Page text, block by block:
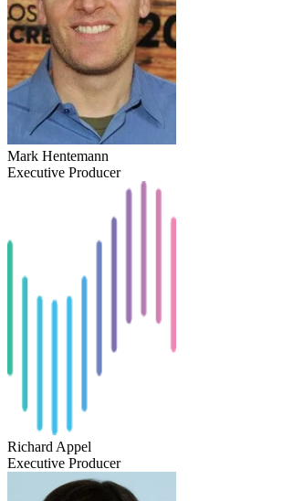
Mark Hentemann
Executive Producer
Richard Appel
Executive Producer